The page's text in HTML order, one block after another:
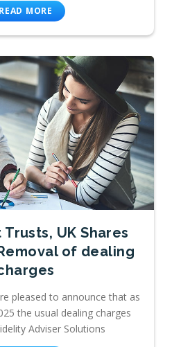
READ MORE
UK Shares
of dealing
pleased to announce that as
the usual dealing charges
Adviser Solutions